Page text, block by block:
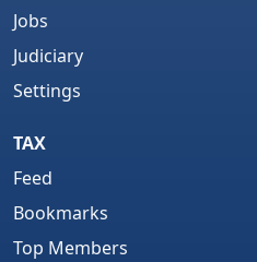
Jobs
Judiciary
Settings
TAX
Feed
Bookmarks
Top Members